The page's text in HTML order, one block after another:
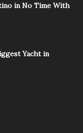
in No Time With
Yacht in